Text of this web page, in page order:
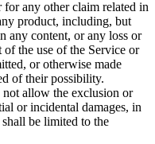
any other claim related in
product, including, but
any content, or any loss or
the use of the Service or
or otherwise made
of their possibility.
not allow the exclusion or
or incidental damages, in
be limited to the